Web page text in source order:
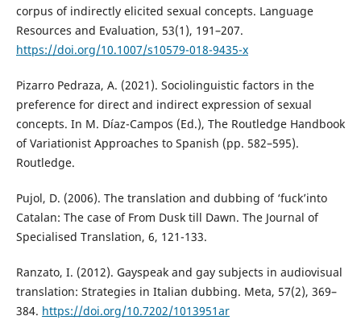
corpus of indirectly elicited sexual concepts. Language
Resources and Evaluation, 53(1), 191–207.
https://doi.org/10.1007/s10579-018-9435-x
Pizarro Pedraza, A. (2021). Sociolinguistic factors in the
preference for direct and indirect expression of sexual
concepts. In M. Díaz-Campos (Ed.), The Routledge Handbook
of Variationist Approaches to Spanish (pp. 582–595).
Routledge.
Pujol, D. (2006). The translation and dubbing of ‘fuck’into
Catalan: The case of From Dusk till Dawn. The Journal of
Specialised Translation, 6, 121-133.
Ranzato, I. (2012). Gayspeak and gay subjects in audiovisual
translation: Strategies in Italian dubbing. Meta, 57(2), 369–
384. https://doi.org/10.7202/1013951ar